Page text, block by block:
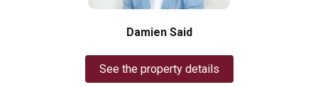
Damien Said
See the property details